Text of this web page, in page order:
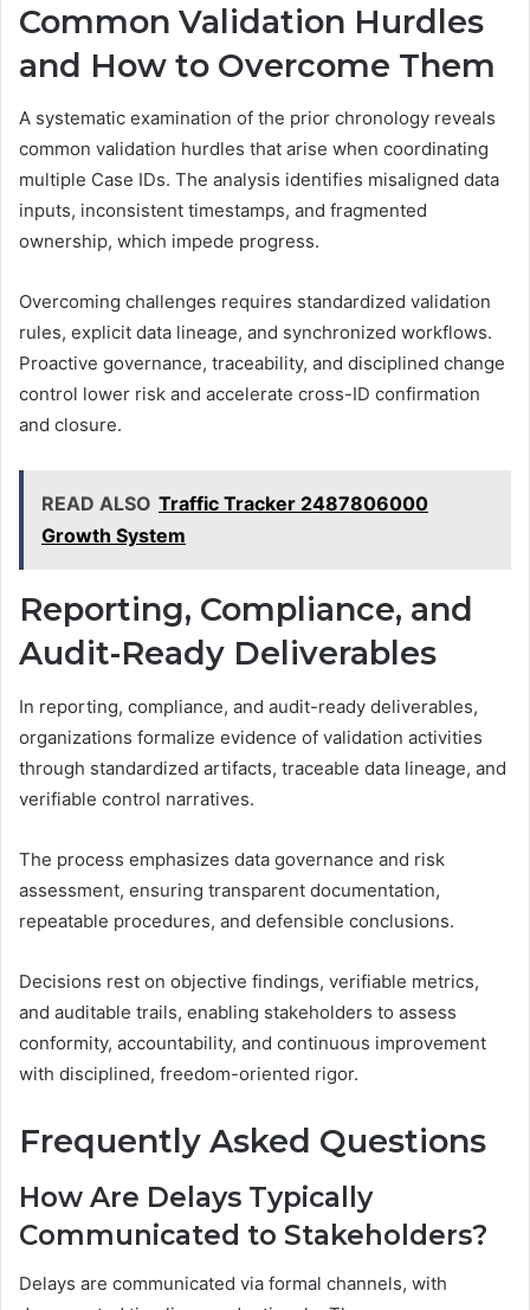
Common Validation Hurdles
and How to Overcome Them
A systematic examination of the prior chronology reveals
common validation hurdles that arise when coordinating
multiple Case IDs. The analysis identifies misaligned data
inputs, inconsistent timestamps, and fragmented
ownership, which impede progress.
Overcoming challenges requires standardized validation
rules, explicit data lineage, and synchronized workflows.
Proactive governance, traceability, and disciplined change
control lower risk and accelerate cross-ID confirmation
and closure.
READ ALSO Traffic Tracker 2487806000
Growth System
Reporting, Compliance, and
Audit-Ready Deliverables
In reporting, compliance, and audit-ready deliverables,
organizations formalize evidence of validation activities
through standardized artifacts, traceable data lineage, and
verifiable control narratives.
The process emphasizes data governance and risk
assessment, ensuring transparent documentation,
repeatable procedures, and defensible conclusions.
Decisions rest on objective findings, verifiable metrics,
and auditable trails, enabling stakeholders to assess
conformity, accountability, and continuous improvement
with disciplined, freedom-oriented rigor.
Frequently Asked Questions
How Are Delays Typically
Communicated to Stakeholders?
Delays are communicated via formal channels, with